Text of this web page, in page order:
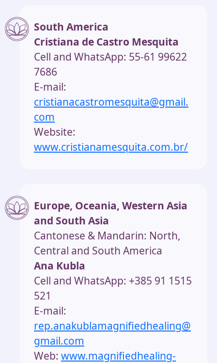
South America
Cristiana de Castro Mesquita
Cell and WhatsApp: 55-61 99622
7686
E-mail:
cristianacastromesquita@gmail.
com
Website:
www.cristianamesquita.com.br/
Europe, Oceania, Western Asia
and South Asia
Cantonese & Mandarin: North,
Central and South America
Ana Kubla
Cell and WhatsApp: +385 91 1515
521
E-mail:
rep.anakublamagnifiedhealing@
gmail.com
Web: www.magnifiedhealing-